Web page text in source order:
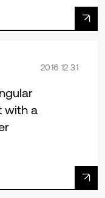
2016 12 31
with a